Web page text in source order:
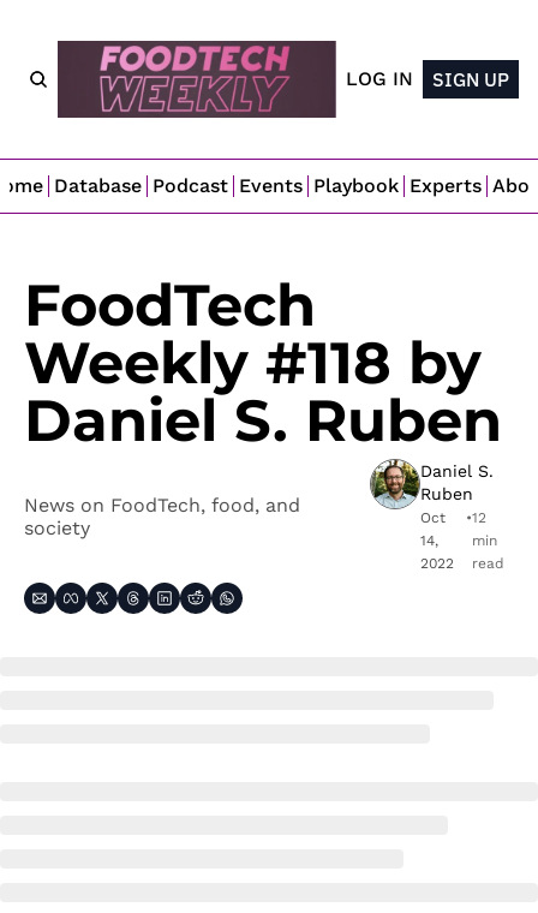
LOG IN SIGN UP
Database Podcast Events Playbook Experts
FoodTech
Weekly #118 by
Daniel S. Ruben
News on FoodTech, food, and
society
Daniel S.
Ruben
Oct
14,
2022
•12
min
read